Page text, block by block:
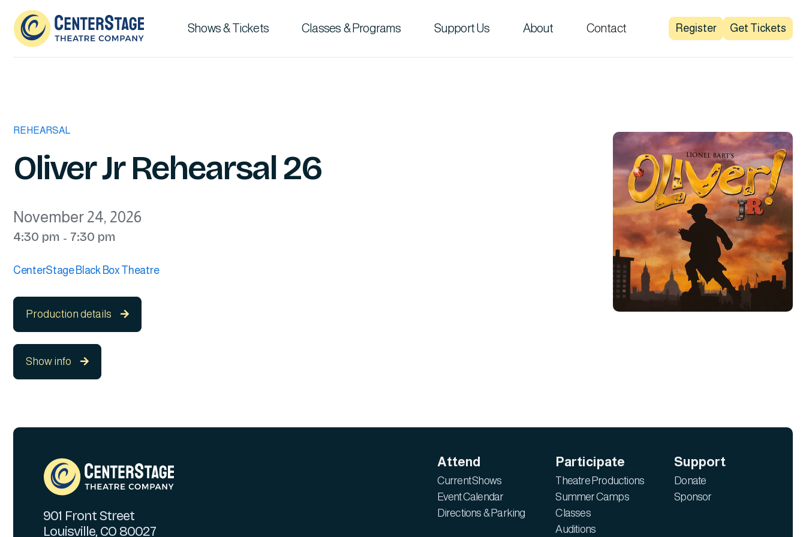
Shows & Tickets Classes & Programs Support Us About Contact Register Get Tickets
REHEARSAL
Oliver Jr Rehearsal 26
November 24, 2026
4:30 pm - 7:30 pm
CenterStage Black Box Theatre
Production details 
Show info 
901 Front Street
Louisville, CO 80027
Attend
Current Shows
Event Calendar
Directions & Parking
Participate
Theatre Productions
Summer Camps
Classes
Auditions
Support
Donate
Sponsor